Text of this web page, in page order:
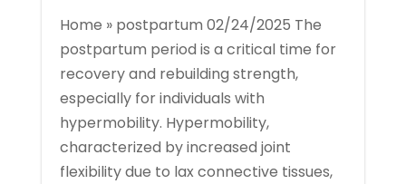
Home » postpartum 02/24/2025 The
postpartum period is a critical time for
recovery and rebuilding strength,
especially for individuals with
hypermobility. Hypermobility,
characterized by increased joint
flexibility due to lax connective tissues,